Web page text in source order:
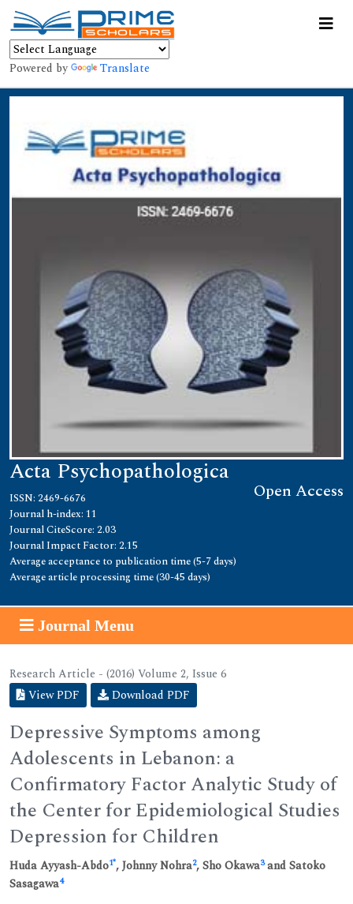
Powered by Translate
Acta Psychopathologica
Open Access
ISSN: 2469-6676
Journal h-index: 11
Journal CiteScore: 2.03
Journal Impact Factor: 2.15
Average acceptance to publication time (5-7 days)
Average article processing time (30-45 days)
Journal Menu
Research Article - (2016) Volume 2, Issue 6
View PDF
Download PDF
Depressive Symptoms among
Adolescents in Lebanon: a
Confirmatory Factor Analytic Study of
the Center for Epidemiological Studies
Depression for Children
Huda Ayyash-Abdo1*, Johnny Nohra2, Sho Okawa3and Satoko
Sasagawa4